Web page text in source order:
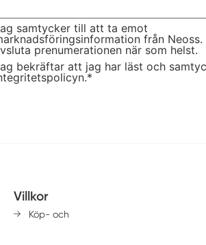
samtycker till att ta emot
från Neoss.
prenumerationen när som helst.
bekräftar att jag har läst och
*
Villkor
Köp- och